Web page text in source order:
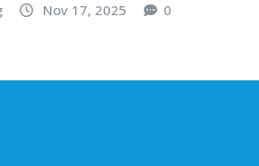
Nov 17, 2025 0